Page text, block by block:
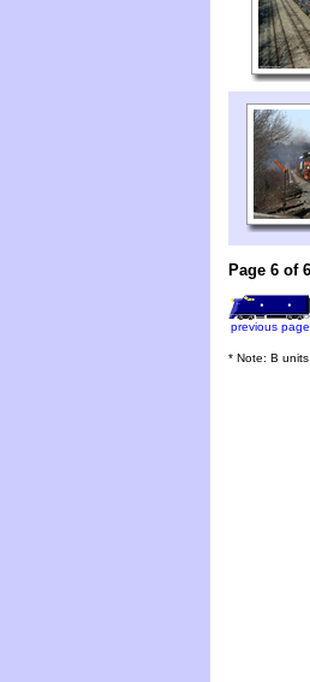
Page 6 of
previous page
* Note: B